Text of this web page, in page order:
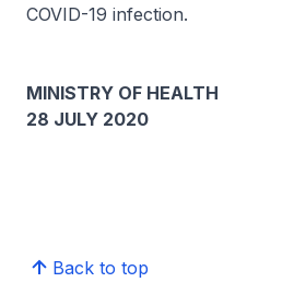
COVID-19 infection.
MINISTRY OF HEALTH
28 JULY 2020
Back to top